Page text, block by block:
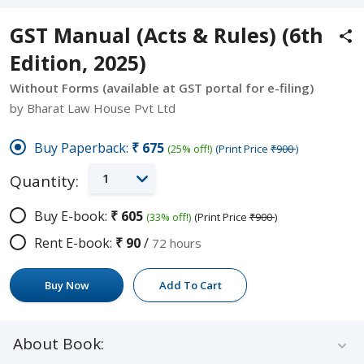
GST Manual (Acts & Rules) (6th
Edition, 2025)
Without Forms (available at GST portal for e-filing)
by Bharat Law House Pvt Ltd
Buy Paperback: ₹675 (25% off!) (Print Price ₹900)
Quantity: 1
Buy E-book: ₹605 (33% off!) (Print Price ₹900)
Rent E-book: ₹90/ 72 hours
Buy Now Add To Cart
About Book: